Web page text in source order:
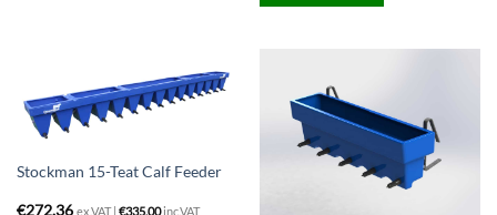
Stockman 15-Teat Calf Feeder
€272.36 ex.VAT | €335.00inc.VAT